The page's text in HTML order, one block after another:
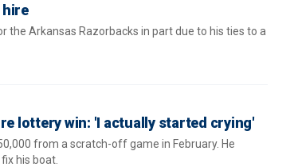
hire
the Arkansas Razorbacks in part due to his ties to a
lottery win: 'I actually started crying'
from a scratch-off game in February. He
his boat.